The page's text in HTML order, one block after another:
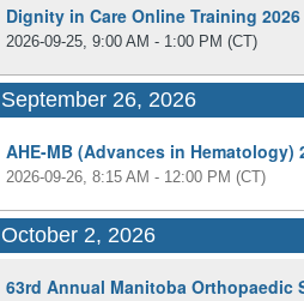
Dignity in Care Online Training
2026-09-25, 9:00 AM - 1:00 PM (CT)
September 26, 2026
AHE-MB (Advances in Hematology)
2026-09-26, 8:15 AM - 12:00 PM (CT)
October 2, 2026
63rd Annual Manitoba Orthopaedic